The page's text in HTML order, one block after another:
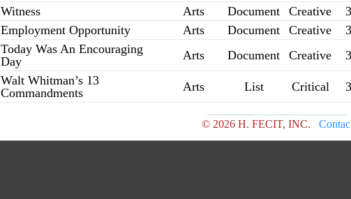
Witness
Arts Document Creative
Employment Opportunity
Arts Document Creative
Today Was An Encouraging
Day
Arts Document Creative
Walt Whitman’s 13
Commandments
Arts List Critical
© 2026 H. FECIT, INC.